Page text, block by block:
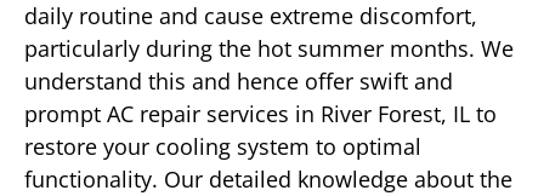
daily routine and cause extreme discomfort,
particularly during the hot summer months. We
understand this and hence offer swift and
prompt AC repair services in River Forest, IL to
restore your cooling system to optimal
functionality. Our detailed knowledge about the